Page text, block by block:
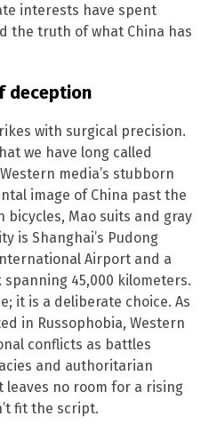
interests have spent
the truth of what China has
deception
with surgical precision.
we have long called
media’s stubborn
image of China past the
bicycles, Mao suits and gray
is Shanghai’s Pudong
Airport and a
45,000 kilometers.
it is a deliberate choice. As
in Russophobia, Western
conflicts as battles
and authoritarian
leaves no room for a rising
fit the script.